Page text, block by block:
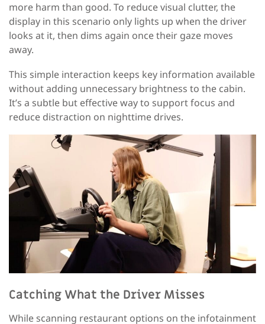
more harm than good. To reduce visual clutter, the
display in this scenario only lights up when the driver
looks at it, then dims again once their gaze moves
away.
This simple interaction keeps key information available
without adding unnecessary brightness to the cabin.
It’s a subtle but effective way to support focus and
reduce distraction on nighttime drives.
Catching What the Driver Misses
While scanning restaurant options on the infotainment